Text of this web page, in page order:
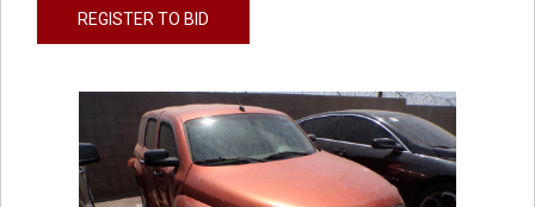
REGISTER TO BID
previous